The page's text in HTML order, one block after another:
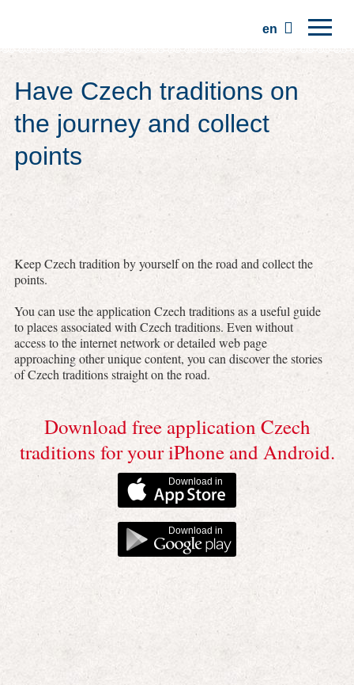
en
Regions
Traditions
Trips
Have Czech traditions on
the journey and collect
points
Keep Czech tradition by yourself on the road and collect the
points.
You can use the application Czech traditions as a useful guide
to places associated with Czech traditions. Even without
access to the internet network or detailed web page
approaching other unique content, you can discover the stories
of Czech traditions straight on the road.
Download free application Czech
traditions for your iPhone and Android.
Download in
Download in